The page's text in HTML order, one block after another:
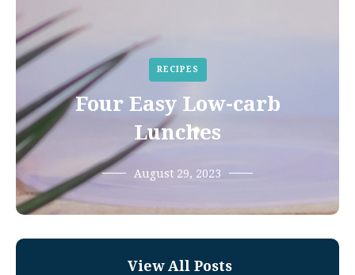
RECIPES
Four Easy Low-carb
Lunches
August 29, 2023
View All Posts